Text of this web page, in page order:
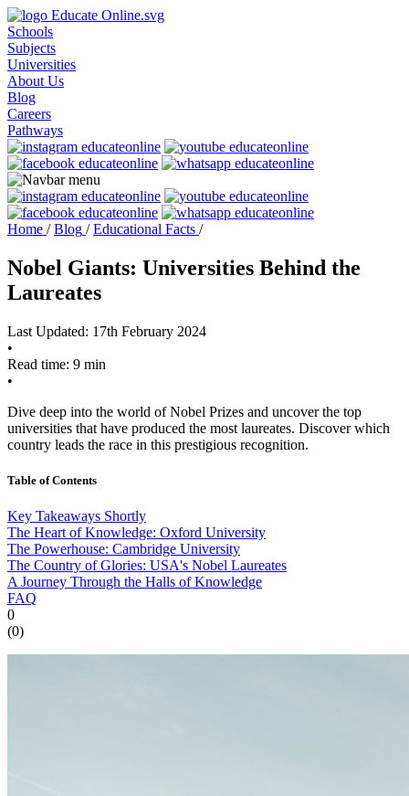
Schools
Subjects
Universities
About Us
Blog
Careers
Pathways
Home / Blog / Educational Facts /
Nobel Giants: Universities Behind the
Laureates
Last Updated: 17th February 2024
•
Read time: 9 min
•
Dive deep into the world of Nobel Prizes and uncover the top
universities that have produced the most laureates. Discover which
country leads the race in this prestigious recognition.
Table of Contents
Key Takeaways Shortly
The Heart of Knowledge: Oxford University
The Powerhouse: Cambridge University
The Country of Glories: USA's Nobel Laureates
A Journey Through the Halls of Knowledge
FAQ
0
(0)